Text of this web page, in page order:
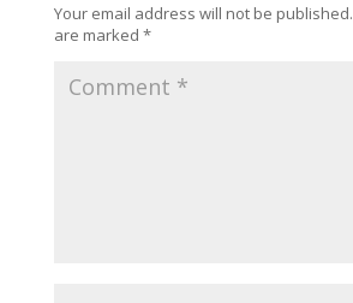
Your email address will not be published.
are marked *